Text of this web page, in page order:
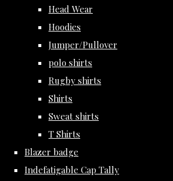
Head Wear
Hoodies
Jumper/Pullover
polo shirts
Rugby shirts
Shirts
Sweat shirts
T Shirts
Blazer badge
Indefatigable Cap Tally